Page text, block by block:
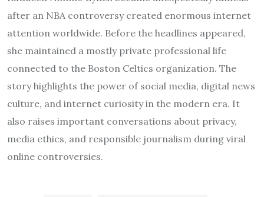
after an NBA controversy created enormous internet
attention worldwide. Before the headlines appeared,
she maintained a mostly private professional life
connected to the Boston Celtics organization. The
story highlights the power of social media, digital news
culture, and internet curiosity in the modern era. It
also raises important conversations about privacy,
media ethics, and responsible journalism during viral
online controversies.